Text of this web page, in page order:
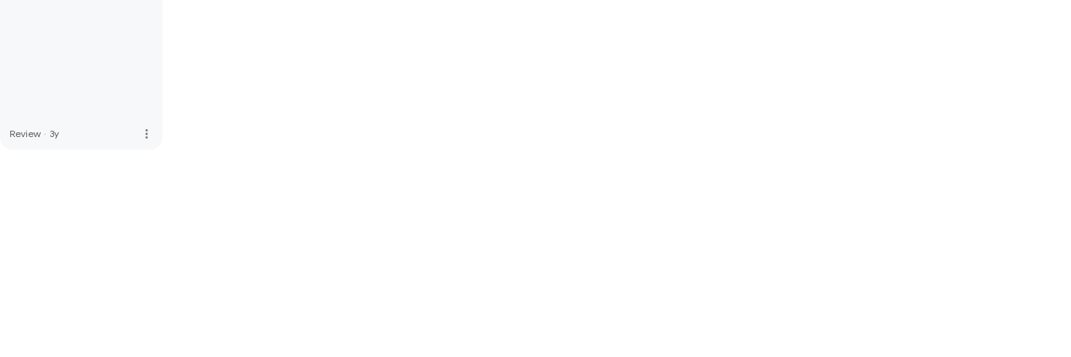
Review · 3y more_vert